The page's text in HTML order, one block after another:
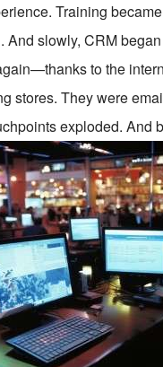
Training
slowly, CRM
to the
stores. They were
exploded. And